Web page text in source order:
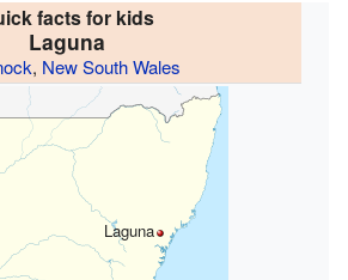
facts for kids
Laguna
, New South Wales
Laguna